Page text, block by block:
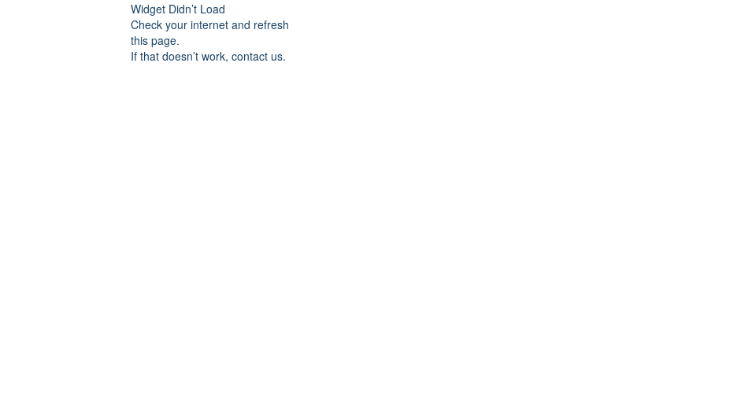
Widget Didn’t Load
Check your internet and refresh
this page.
If that doesn’t work, contact us.